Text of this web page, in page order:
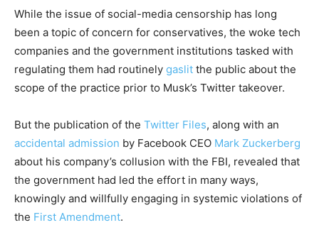
While the issue of social-media censorship has long
been a topic of concern for conservatives, the woke tech
companies and the government institutions tasked with
regulating them had routinely gaslit the public about the
scope of the practice prior to Musk’s Twitter takeover.
But the publication of the Twitter Files, along with an
accidental admission by Facebook CEO Mark Zuckerberg
about his company’s collusion with the FBI, revealed that
the government had led the effort in many ways,
knowingly and willfully engaging in systemic violations of
the First Amendment.